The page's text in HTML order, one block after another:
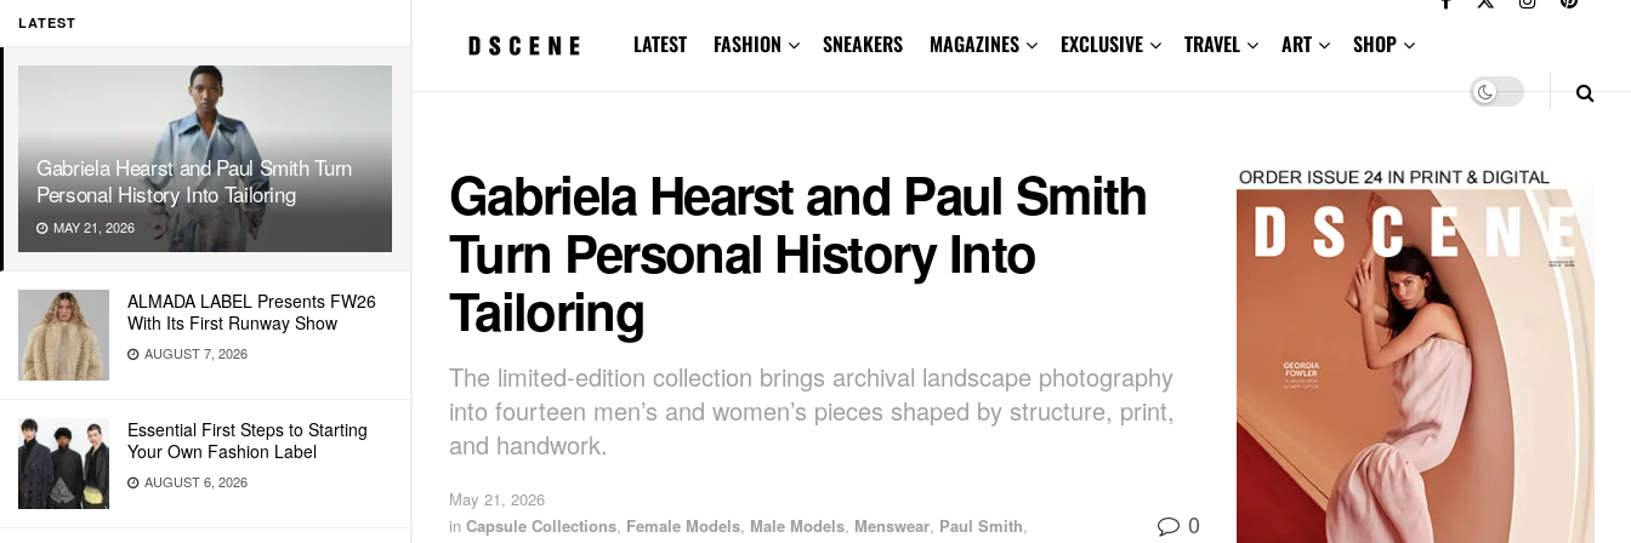
LATEST
Gabriela Hearst and Paul Smith Turn
Personal History Into Tailoring
MAY 21, 2026
ALMADA LABEL Presents FW26
With Its First Runway Show
AUGUST 7, 2026
Essential First Steps to Starting
Your Own Fashion Label
AUGUST 6, 2026
LATEST FASHION SNEAKERS MAGAZINES EXCLUSIVE TRAVEL ART SHOP
Gabriela Hearst and Paul Smith
Turn Personal History Into
Tailoring
The limited-edition collection brings archival landscape photography
into fourteen men’s and women’s pieces shaped by structure, print,
and handwork.
May 21, 2026
in Capsule Collections, Female Models, Male Models, Menswear, Paul Smith,
0